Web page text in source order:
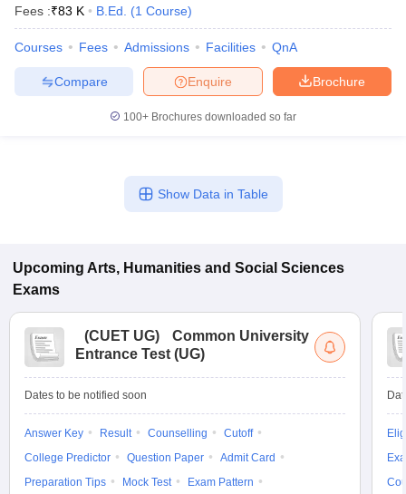
Fees :₹83 K B.Ed. (1 Course)
Courses Fees Admissions Facilities QnA
Brochure
Enquire
Compare
100+ Brochures downloaded so far
Show Data in Table
Upcoming Arts, Humanities and Social Sciences
Exams
(CUET UG)
Common University
Entrance Test (UG)
Dates to be notified soon
Answer Key Result Counselling
Cutoff
College Predictor
Question Paper
Admit Card
Preparation Tips
Mock Test
Exam Pattern